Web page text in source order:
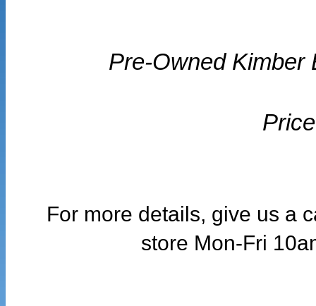
Pre-Owned Kimber
For more details, give us a
store Mon-Fri